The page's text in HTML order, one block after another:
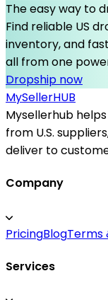
The easy way to
Find reliable US
inventory, and
all from one
Dropship now
MySellerHUB
Mysellerhub
from U.S.
deliver to
Company
PricingBlogTerms
Services